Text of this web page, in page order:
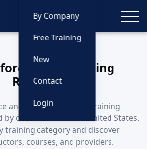
By Company
Free Training
New
Contact
Login
Training
Reviews
and law enforcement training
by officers across the United States.
training category and discover
courses, and providers.